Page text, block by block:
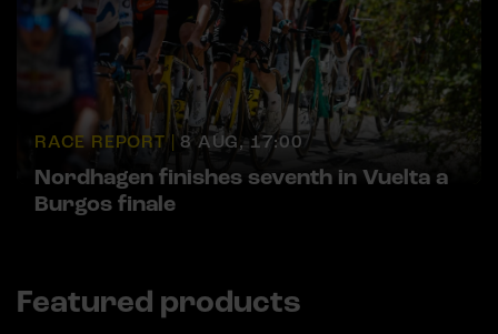
RACE REPORT | 8 AUG, 17:00
Nordhagen finishes seventh in Vuelta a
Burgos finale
Featured products